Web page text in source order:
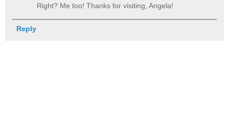
Right? Me too! Thanks for visiting, Angela!
Reply